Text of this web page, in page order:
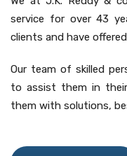
service for over 43
clients and have
Our team of skilled
to assist them in their
them with solutions,